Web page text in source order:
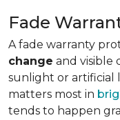
Fade
A fade warranty
change and visible
sunlight or artificial
matters most in
tends to happen